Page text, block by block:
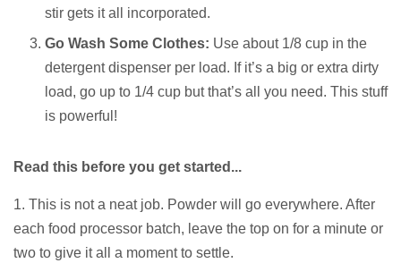
stir gets it all incorporated.
Go Wash Some Clothes: Use about 1/8 cup in the
detergent dispenser per load. If it’s a big or extra dirty
load, go up to 1/4 cup but that’s all you need. This stuff
is powerful!
Read this before you get started...
1. This is not a neat job. Powder will go everywhere. After
each food processor batch, leave the top on for a minute or
two to give it all a moment to settle.